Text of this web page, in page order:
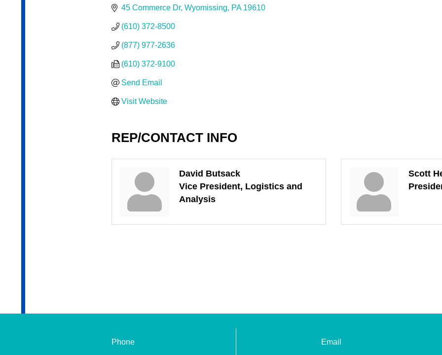
45 Commerce Dr Wyomissing PA 19610
(610) 372-8500
(877) 977-2636
(610) 372-9100
Send Email
Visit Website
REP/CONTACT INFO
David Butsack
Vice President, Logistics and
Analysis
Scott
Phone Email